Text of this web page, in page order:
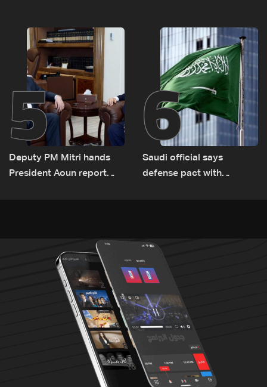
transporting Iraqi fuel to
Lebanon by tanker trucks
5
Deputy PM Mitri hands
President Aoun report
6
Saudi official says
defense pact with